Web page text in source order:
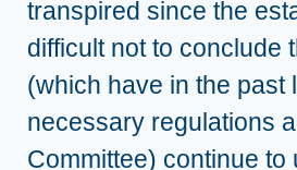
transpired since the
difficult not to conclude
(which have in the past
necessary regulations
Committee) continue